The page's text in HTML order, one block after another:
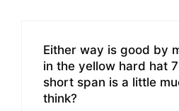
Either way is good by
in the yellow hard hat
short span is a little
think?